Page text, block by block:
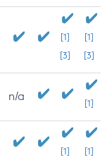
[1]
[3]
[1]
[3]
n/a
[1]
[1] [1]